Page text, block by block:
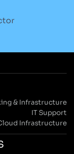
& Infrastructure
IT Support
Infrastructure